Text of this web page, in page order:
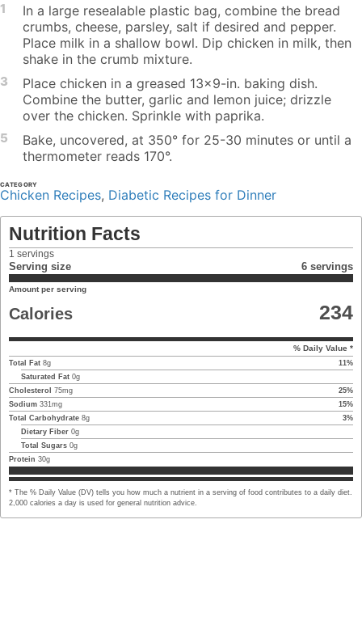
1
In a large resealable plastic bag, combine the bread
crumbs, cheese, parsley, salt if desired and pepper.
Place milk in a shallow bowl. Dip chicken in milk, then
shake in the crumb mixture.
3
Place chicken in a greased 13x9-in. baking dish.
Combine the butter, garlic and lemon juice; drizzle
over the chicken. Sprinkle with paprika.
5
Bake, uncovered, at 350° for 25-30 minutes or until a
thermometer reads 170°.
CATEGORY
Chicken Recipes, Diabetic Recipes for Dinner
Nutrition Facts
1 servings
Serving size 6 servings
Amount per serving
Calories 234
% Daily Value *
Total Fat 8g 11%
Saturated Fat 0g
Cholesterol
75mg 25%
Sodium 331mg 15%
Total Carbohydrate 8g 3%
Dietary Fiber 0g
Total Sugars 0g
Protein 30g
* The % Daily Value (DV) tells you how much a nutrient in a serving of food contributes to a daily diet.
2,000 calories a day is used for general nutrition advice.